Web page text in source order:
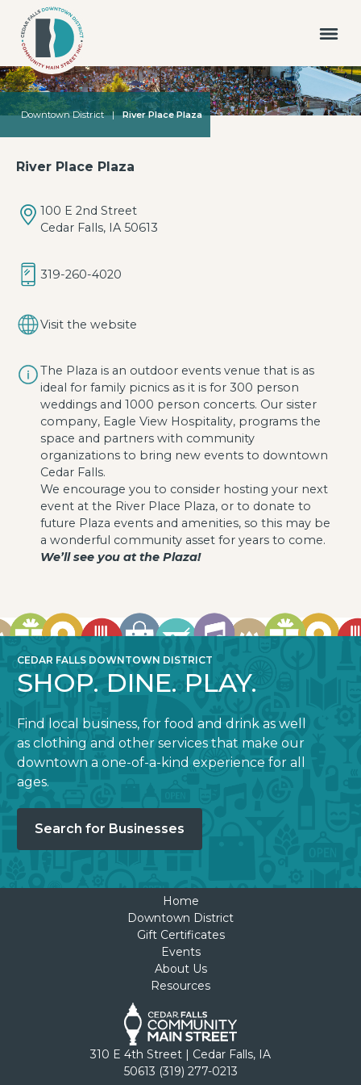
Downtown District | River Place Plaza
River Place Plaza
100 E 2nd Street
Cedar Falls, IA 50613
319-260-4020
Visit the website
The Plaza is an outdoor events venue that is as
ideal for family picnics as it is for 300 person
weddings and 1000 person concerts. Our sister
company, Eagle View Hospitality, programs the
space and partners with community
organizations to bring new events to downtown
Cedar Falls.
We encourage you to consider hosting your next
event at the River Place Plaza, or to donate to
future Plaza events and amenities, so this may be
a wonderful community asset for years to come.
We’ll see you at the Plaza!
CEDAR FALLS DOWNTOWN DISTRICT
SHOP. DINE. PLAY.
Find local business, for food and drink as well
as clothing and other services that make our
downtown a one-of-a-kind experience for all
ages.
Search for Businesses
310 E 4th Street | Cedar Falls, IA
50613 (319) 277-0213
Home
Downtown District
Gift Certificates
Events
About Us
Resources